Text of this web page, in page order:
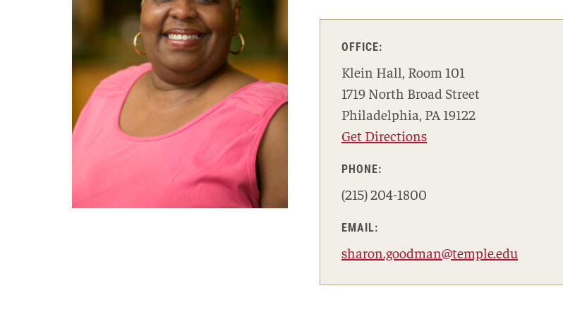
OFFICE:
Klein Hall, Room 101
1719 North Broad Street
Philadelphia, PA 19122
Get Directions
PHONE:
(215) 204-1800
EMAIL:
sharon.goodman@temple.edu